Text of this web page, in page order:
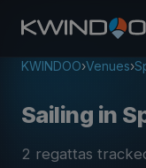
KWINDOO›Venues›
Sailing in
2 regattas